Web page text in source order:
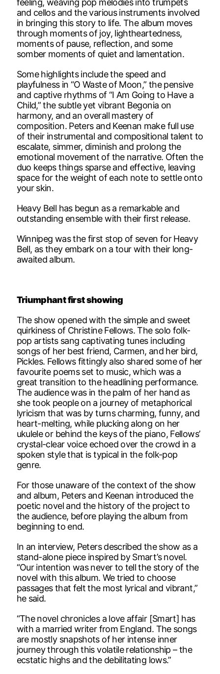
and cellos and the various instruments involved
in bringing this story to life. The album moves
through moments of joy, lightheartedness,
moments of pause, reflection, and some
somber moments of quiet and lamentation.
Some highlights include the speed and
playfulness in “O Waste of Moon,” the pensive
and captive rhythms of “I Am Going to Have a
Child,” the subtle yet vibrant Begonia on
harmony, and an overall mastery of
composition. Peters and Keenan make full use
of their instrumental and compositional talent to
escalate, simmer, diminish and prolong the
emotional movement of the narrative. Often the
duo keeps things sparse and effective, leaving
space for the weight of each note to settle onto
your skin.
Heavy Bell has begun as a remarkable and
outstanding ensemble with their first release.
Winnipeg was the first stop of seven for Heavy
Bell, as they embark on a tour with their long-
awaited album.
Triumphant first showing
The show opened with the simple and sweet
quirkiness of Christine Fellows. The solo folk-
pop artists sang captivating tunes including
songs of her best friend, Carmen, and her bird,
Pickles. Fellows fittingly also shared some of her
favourite poems set to music, which was a
great transition to the headlining performance.
The audience was in the palm of her hand as
she took people on a journey of metaphorical
lyricism that was by turns charming, funny, and
heart-melting, while plucking along on her
ukulele or behind the keys of the piano, Fellows’
crystal-clear voice echoed over the crowd in a
spoken style that is typical in the folk-pop
genre.
For those unaware of the context of the show
and album, Peters and Keenan introduced the
poetic novel and the history of the project to
the audience, before playing the album from
beginning to end.
In an interview, Peters described the show as a
stand-alone piece inspired by Smart’s novel.
“Our intention was never to tell the story of the
novel with this album. We tried to choose
passages that felt the most lyrical and vibrant,”
he said.
“The novel chronicles a love affair [Smart] has
with a married writer from England. The songs
are mostly snapshots of her intense inner
journey through this volatile relationship – the
ecstatic highs and the debilitating lows.”